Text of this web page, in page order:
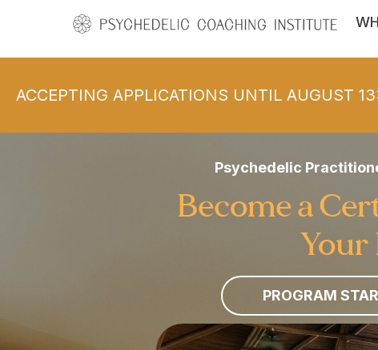
ACCEPTING APPLICATIONS UNTIL AUGUST
Psychedelic
Become a
Your
PROGRAM